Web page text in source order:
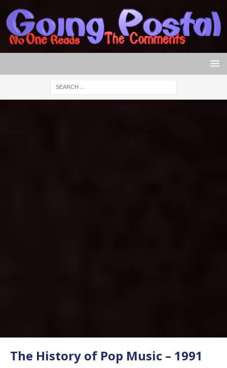
The History of Pop Music – 1991